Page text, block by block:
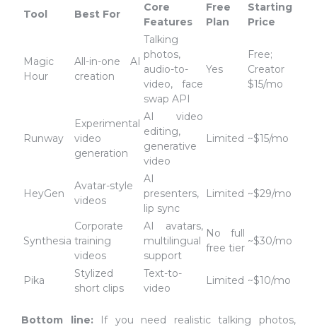
Tool Best For
Core
Features
Free
Plan
Starting
Price
Magic
Hour
All-in-one AI
creation
Talking
photos,
audio-to-
video, face
swap API
Yes
Free;
Creator
$15/mo
Runway
Experimental
video
generation
AI video
editing,
generative
video
Limited ~$15/mo
HeyGen
Avatar-style
videos
AI
presenters,
lip sync
Limited ~$29/mo
Synthesia
Corporate
training
videos
AI avatars,
multilingual
support
No full
free tier
~$30/mo
Pika
Stylized
short clips
Text-to-
video
Limited ~$10/mo
Bottom line: If you need realistic talking photos,